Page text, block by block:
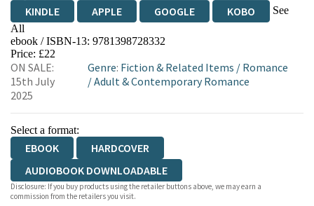
KINDLE APPLE GOOGLE KOBO
See
All
EBOOKS.COM BOOKSHOP.ORG
ebook / ISBN-13: 9781398728332
Price: £22
ON SALE:
15th July
2025
Genre: Fiction & Related Items / Romance
/Adult & Contemporary Romance
Select a format:
EBOOK
HARDCOVER
AUDIOBOOK DOWNLOADABLE
Disclosure: If you buy products using the retailer buttons above, we may earn a
commission from the retailers you visit.